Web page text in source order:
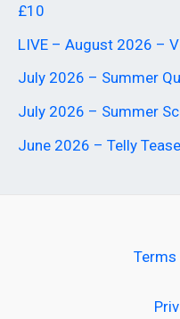
£10
LIVE – August 2026 –
July 2026 – Summer
July 2026 – Summer
June 2026 – Telly
Terms